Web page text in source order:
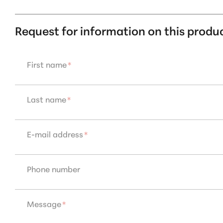
Request for information on this
First name*
Last name*
E-mail address*
Phone number
Message*